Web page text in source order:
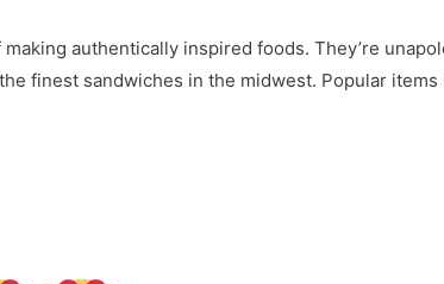
authentically inspired foods. They’re
finest sandwiches in the midwest. Popular